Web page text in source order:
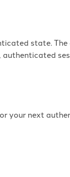
state.
your next